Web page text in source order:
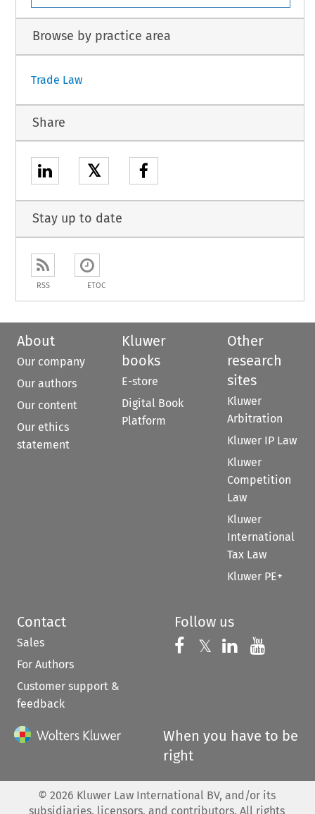
Browse by practice area
Trade Law
Share
𝕏
Stay up to date
RSS ETOC
About
Our company
Our authors
Our content
Our ethics
statement
Kluwer
books
E-store
Digital Book
Platform
Other
research
sites
Kluwer
Arbitration
Kluwer IP Law
Kluwer
Competition
Law
Kluwer
International
Tax Law
Kluwer PE+
Contact
Sales
For Authors
Customer support &
feedback
Follow us
Follow us on
𝕏 Follow us on
Follow us
When you have to be
right
© 2026 Kluwer Law International BV, and/or its
subsidiaries, licensors, and contributors. All rights